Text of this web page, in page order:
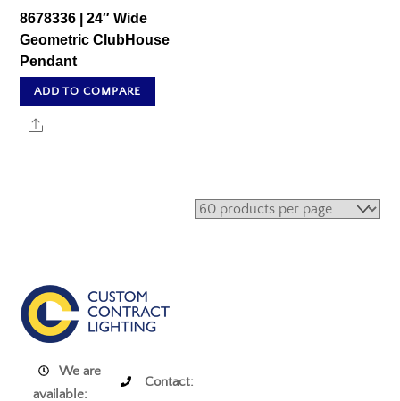
8678336 | 24″ Wide
Geometric ClubHouse
Pendant
ADD TO COMPARE
Share
We are
available:
Contact: